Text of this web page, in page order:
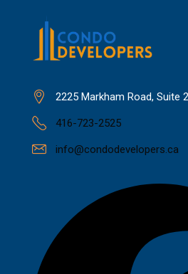
2225 Markham Road, Suite
416-723-2525
info@condodevelopers.ca